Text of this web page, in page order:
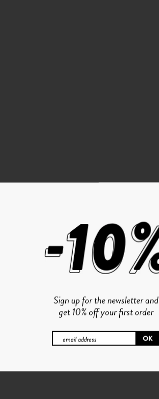
Sign up for the newsletter and
get 10% off your first order